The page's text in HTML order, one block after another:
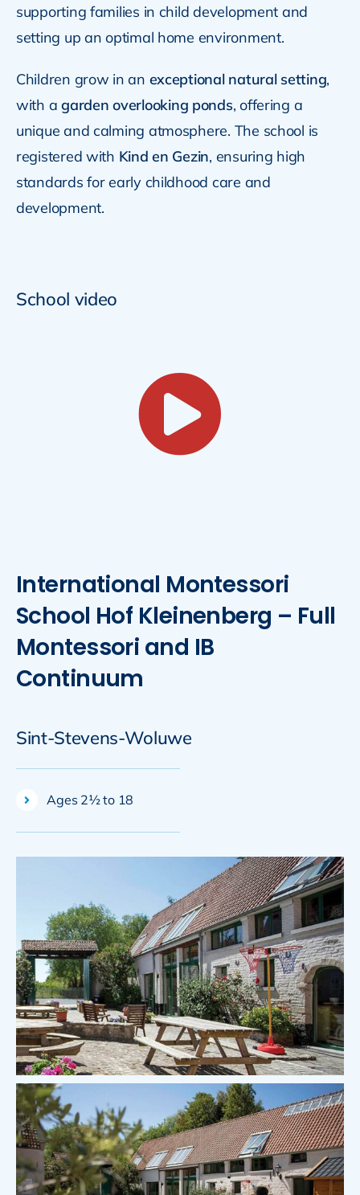
supporting families in child development and
setting up an optimal home environment.
Children grow in an exceptional natural setting,
with agarden overlooking ponds, offering a
unique and calming atmosphere. The school is
registered with Kind en Gezin, ensuring high
standards for early childhood care and
development.
School video
International Montessori
School Hof Kleinenberg – Full
Montessori and IB
Continuum
Sint-Stevens-Woluwe
Ages 2½ to 18